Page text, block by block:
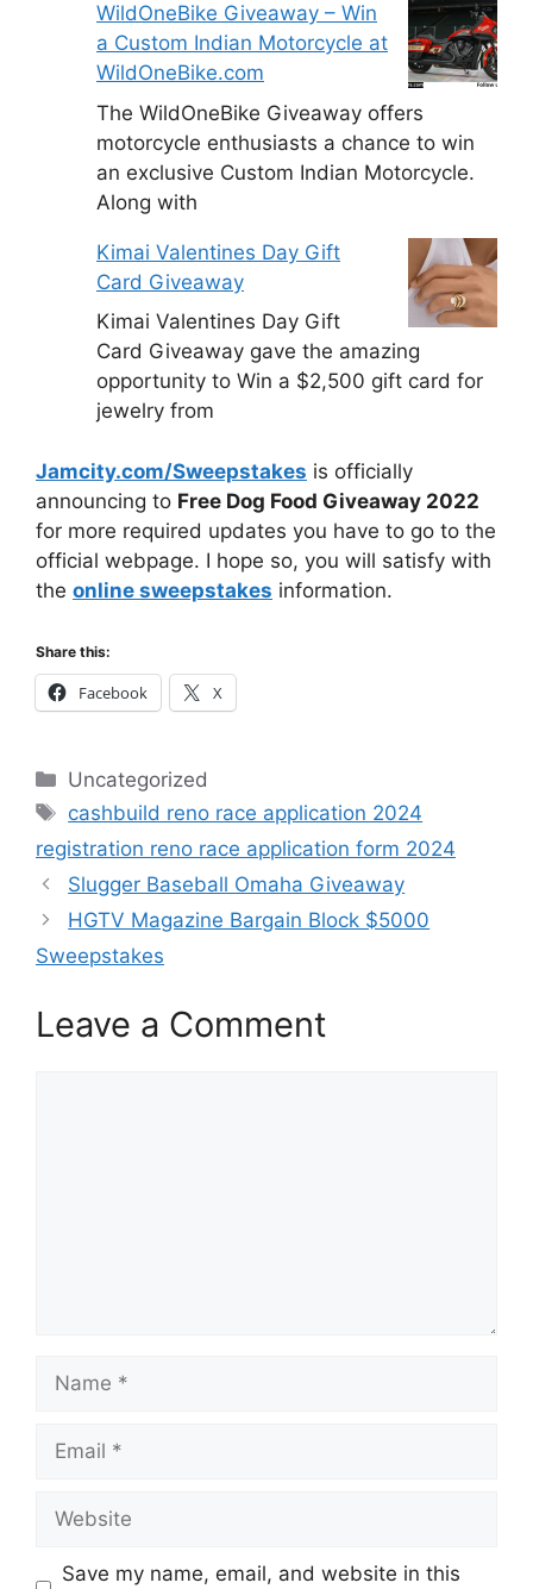
WildOneBike Giveaway – Win
a Custom Indian Motorcycle at
WildOneBike.com
The WildOneBike Giveaway offers
motorcycle enthusiasts a chance to win
an exclusive Custom Indian Motorcycle.
Along with
Kimai Valentines Day Gift
Card Giveaway
Kimai Valentines Day Gift
Card Giveaway gave the amazing
opportunity to Win a $2,500 gift card for
jewelry from
Jamcity.com/Sweepstakes is officially
announcing to Free Dog Food Giveaway 2022
for more required updates you have to go to the
official webpage. I hope so, you will satisfy with
the online sweepstakes information.
Share this:
Facebook X
Categories
Uncategorized
Tags
cashbuild reno race application 2024
registration reno race application form 2024
Slugger Baseball Omaha Giveaway
HGTV Magazine Bargain Block $5000
Sweepstakes
Leave a Comment
Save my name, email, and website in this